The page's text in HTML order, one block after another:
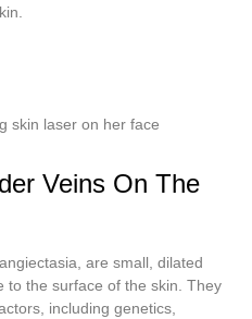
Veins On The
are small, dilated
to the surface of the skin. They
including genetics,